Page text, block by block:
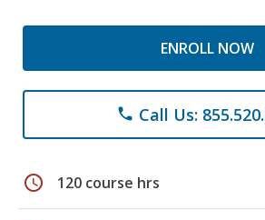
ENROLL NOW
phone Call Us:
schedule 120 course hrs